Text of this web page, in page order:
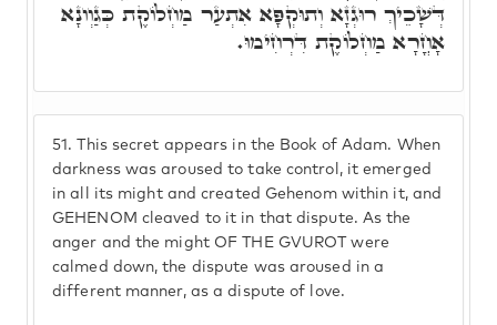
51. This secret appears in the Book of Adam. When
darkness was aroused to take control, it emerged
in all its might and created Gehenom within it, and
GEHENOM cleaved to it in that dispute. As the
anger and the might OF THE GVUROT were
calmed down, the dispute was aroused in a
different manner, as a dispute of love.
דְּשָׁכֵיךְ רוּגְזָא וְתוּקְפָּא אִתְעַר מַחְלוֹקֶת כְּגַוְונָא
אָחֳרָא מַחְלוֹקֶת דִּרְחִימוּ.